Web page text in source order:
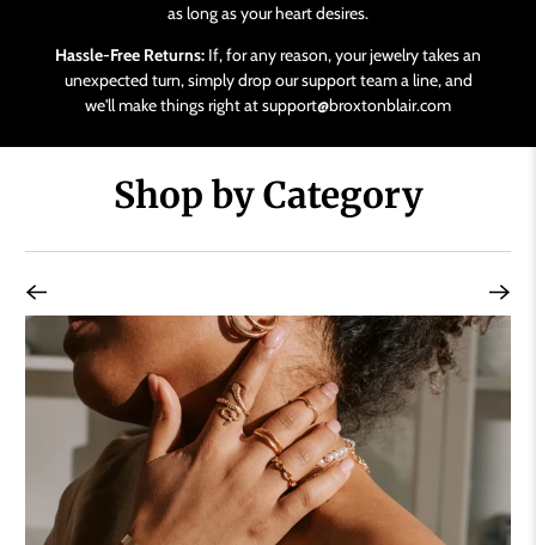
as long as your heart desires.
Hassle-Free Returns: If, for any reason, your jewelry takes an
unexpected turn, simply drop our support team a line, and
we'll make things right at support@broxtonblair.com
Shop by Category